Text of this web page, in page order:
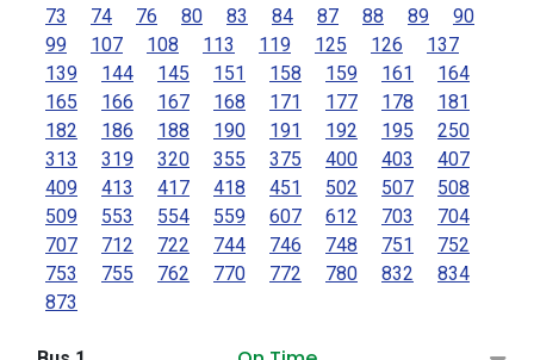
73
74 76 80 83 84 87 88 89
90
99
107 108 113 119 125 126
137
139
144 145 151 158 159 161
164
165
166 167 168 171 177 178
181
182
186 188 190 191 192 195
250
313
319 320 355 375 400 403
407
409
413 417 418 451 502 507
508
509
553 554 559 607 612 703
704
707
712 722 744 746 748 751
752
753
755 762 770 772 780 832
834
873